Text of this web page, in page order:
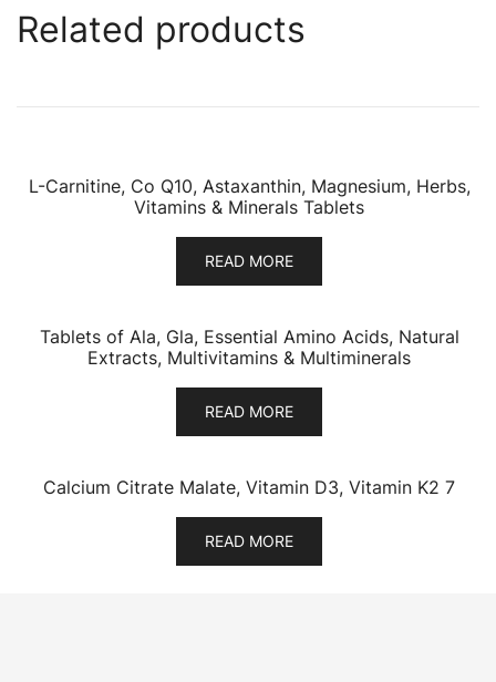
Related products
L-Carnitine, Co Q10, Astaxanthin, Magnesium, Herbs,
Vitamins & Minerals Tablets
READ MORE
Tablets of Ala, Gla, Essential Amino Acids, Natural
Extracts, Multivitamins & Multiminerals
READ MORE
Calcium Citrate Malate, Vitamin D3, Vitamin K2 7
READ MORE